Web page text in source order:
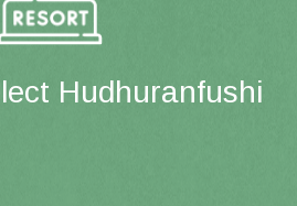
Hudhuranfushi